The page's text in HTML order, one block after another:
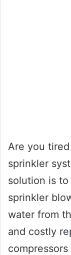
Are you
sprinkler
solution is
sprinkler
water from
and costly